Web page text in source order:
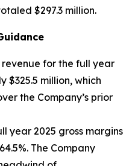
$297.3 million.
for the full year
$325.5 million, which
the Company’s prior
year 2025 gross margins
The Company